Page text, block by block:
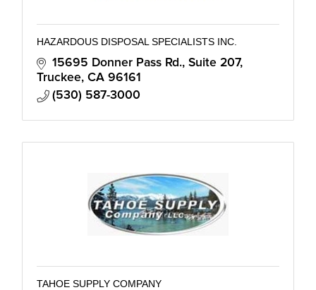
HAZARDOUS DISPOSAL SPECIALISTS INC.
15695 Donner Pass Rd. Suite 207
Truckee CA 96161
(530) 587-3000
TAHOE SUPPLY COMPANY